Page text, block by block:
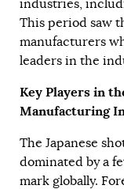
industries,
This period saw
manufacturers
leaders in the
Key Players in
Manufacturing
The Japanese
dominated by a
mark globally.